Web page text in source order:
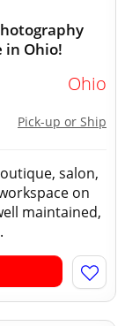
in Ohio!
Ohio
Pick-up or Ship
salon,
on
maintained,